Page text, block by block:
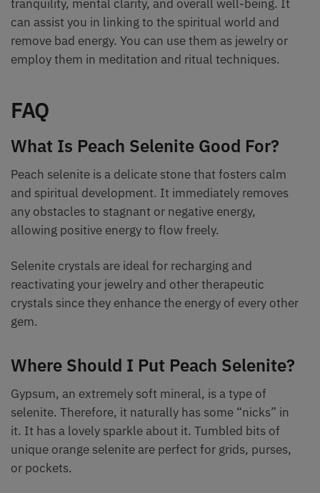
tranquility, mental clarity, and overall well-being. It
can assist you in linking to the spiritual world and
remove bad energy. You can use them as jewelry or
employ them in meditation and ritual techniques.
FAQ
What Is Peach Selenite Good For?
Peach selenite is a delicate stone that fosters calm
and spiritual development. It immediately removes
any obstacles to stagnant or negative energy,
allowing positive energy to flow freely.
Selenite crystals are ideal for recharging and
reactivating your jewelry and other therapeutic
crystals since they enhance the energy of every other
gem.
Where Should I Put Peach Selenite?
Gypsum, an extremely soft mineral, is a type of
selenite. Therefore, it naturally has some “nicks” in
it. It has a lovely sparkle about it. Tumbled bits of
unique orange selenite are perfect for grids, purses,
or pockets.